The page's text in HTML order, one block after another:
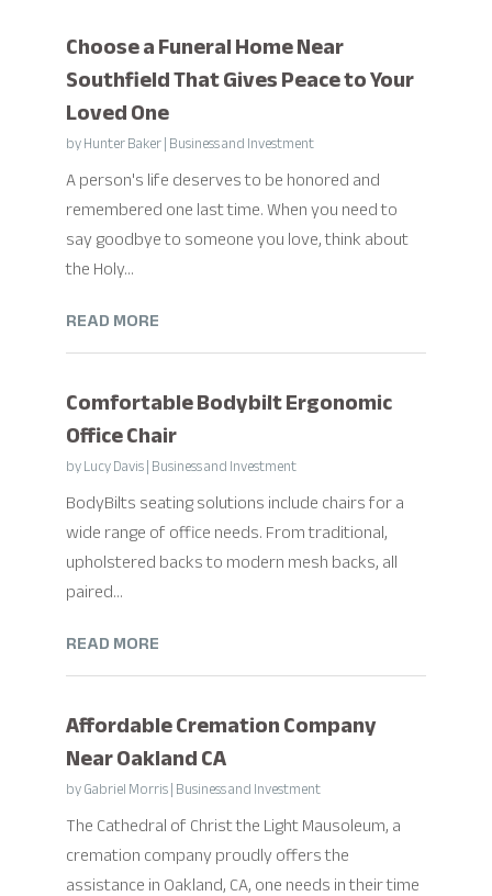
Choose a Funeral Home Near
Southfield That Gives Peace to Your
Loved One
byHunter Baker|Business and Investment
A person's life deserves to be honored and
remembered one last time. When you need to
say goodbye to someone you love, think about
the Holy...
READ MORE
Comfortable Bodybilt Ergonomic
Office Chair
byLucy Davis|Business and Investment
BodyBilts seating solutions include chairs for a
wide range of office needs. From traditional,
upholstered backs to modern mesh backs, all
paired...
READ MORE
Affordable Cremation Company
Near Oakland CA
byGabriel Morris|Business and Investment
The Cathedral of Christ the Light Mausoleum, a
cremation company proudly offers the
assistance in Oakland, CA, one needs in their time